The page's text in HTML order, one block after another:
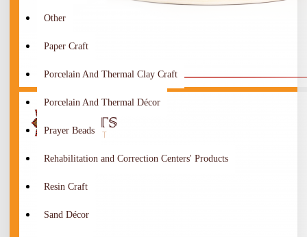
Other
Paper Craft
Porcelain And Thermal Clay Craft
Porcelain And Thermal Décor
Prayer Beads
Rehabilitation and Correction Centers' Products
Resin Craft
Sand Décor